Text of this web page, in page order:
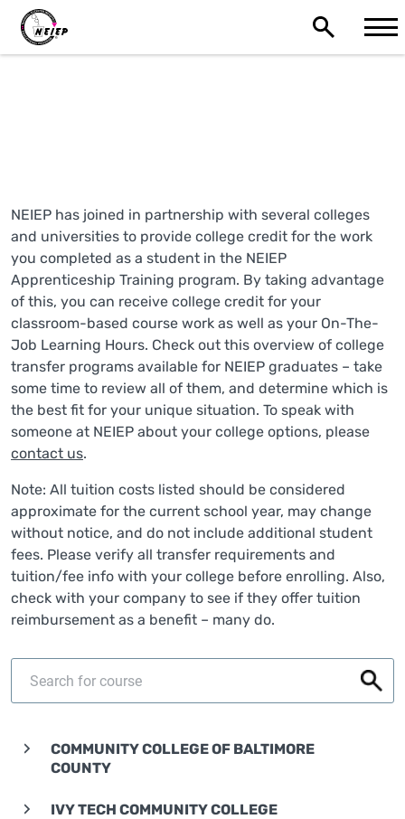
NEIEP has joined in partnership with several colleges
and universities to provide college credit for the work
you completed as a student in the NEIEP
Apprenticeship Training program. By taking advantage
of this, you can receive college credit for your
classroom-based course work as well as your On-The-
Job Learning Hours. Check out this overview of college
transfer programs available for NEIEP graduates – take
some time to review all of them, and determine which is
the best fit for your unique situation. To speak with
someone at NEIEP about your college options, please
contact us.
Note: All tuition costs listed should be considered
approximate for the current school year, may change
without notice, and do not include additional student
fees. Please verify all transfer requirements and
tuition/fee info with your college before enrolling. Also,
check with your company to see if they offer tuition
reimbursement as a benefit – many do.
COMMUNITY COLLEGE OF BALTIMORE
COUNTY
IVY TECH COMMUNITY COLLEGE